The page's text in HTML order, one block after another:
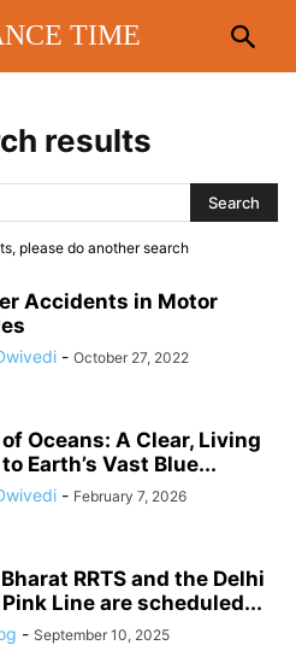
TIME
results
please do another search
Accidents in Motor
- October 27, 2022
Oceans: A Clear, Living
Earth’s Vast Blue...
- February 7, 2026
RRTS and the Delhi
Line are scheduled...
- September 10, 2025